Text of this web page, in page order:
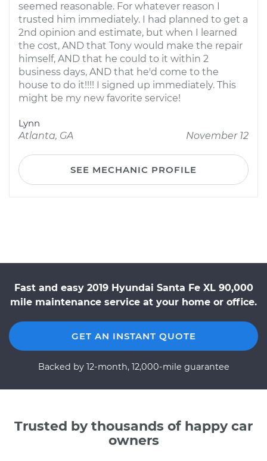
seemed reasonable. For whatever reason I
trusted him immediately. I had planned to get a
2nd opinion and estimate, but when I learned
the cost, AND that Tony would make the repair
himself, AND that he could to it within 2
business days, AND that he'd come to the
house to do it!!!! I signed up immediately. This
might be my new favorite service!
Lynn
Atlanta, GA
November 12
SEE MECHANIC PROFILE
Fast and easy 2019 Hyundai Santa Fe XL 90,000
mile maintenance service at your home or office.
GET AN INSTANT QUOTE
Backed by 12-month, 12,000-mile guarantee
Trusted by thousands of happy car
owners